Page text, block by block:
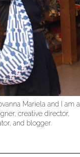
Mariela and I am a
creative director,
and blogger.